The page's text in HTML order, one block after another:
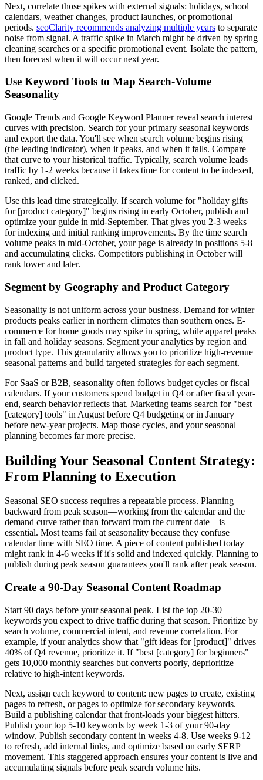
Next, correlate those spikes with external signals: holidays, school
calendars, weather changes, product launches, or promotional
periods. seoClarity recommends analyzing multiple years to separate
noise from signal. A traffic spike in March might be driven by spring
cleaning searches or a specific promotional event. Isolate the pattern,
then forecast when it will occur next year.
Use Keyword Tools to Map Search-Volume
Seasonality
Google Trends and Google Keyword Planner reveal search interest
curves with precision. Search for your primary seasonal keywords
and export the data. You'll see when search volume begins rising
(the leading indicator), when it peaks, and when it falls. Compare
that curve to your historical traffic. Typically, search volume leads
traffic by 1-2 weeks because it takes time for content to be indexed,
ranked, and clicked.
Use this lead time strategically. If search volume for "holiday gifts
for [product category]" begins rising in early October, publish and
optimize your guide in mid-September. That gives you 2-3 weeks
for indexing and initial ranking improvements. By the time search
volume peaks in mid-October, your page is already in positions 5-8
and accumulating clicks. Competitors publishing in October will
rank lower and later.
Segment by Geography and Product Category
Seasonality is not uniform across your business. Demand for winter
products peaks earlier in northern climates than southern ones. E-
commerce for home goods may spike in spring, while apparel peaks
in fall and holiday seasons. Segment your analytics by region and
product type. This granularity allows you to prioritize high-revenue
seasonal patterns and build targeted strategies for each segment.
For SaaS or B2B, seasonality often follows budget cycles or fiscal
calendars. If your customers spend budget in Q4 or after fiscal year-
end, search behavior reflects that. Marketing teams search for "best
[category] tools" in August before Q4 budgeting or in January
before new-year projects. Map those cycles, and your seasonal
planning becomes far more precise.
Building Your Seasonal Content Strategy:
From Planning to Execution
Seasonal SEO success requires a repeatable process. Planning
backward from peak season—working from the calendar and the
demand curve rather than forward from the current date—is
essential. Most teams fail at seasonality because they confuse
calendar time with SEO time. A piece of content published today
might rank in 4-6 weeks if it's solid and indexed quickly. Planning to
publish during peak season guarantees you'll rank after peak season.
Create a 90-Day Seasonal Content Roadmap
Start 90 days before your seasonal peak. List the top 20-30
keywords you expect to drive traffic during that season. Prioritize by
search volume, commercial intent, and revenue correlation. For
example, if your analytics show that "gift ideas for [product]" drives
40% of Q4 revenue, prioritize it. If "best [category] for beginners"
gets 10,000 monthly searches but converts poorly, deprioritize
relative to high-intent keywords.
Next, assign each keyword to content: new pages to create, existing
pages to refresh, or pages to optimize for secondary keywords.
Build a publishing calendar that front-loads your biggest hitters.
Publish your top 5-10 keywords by week 1-3 of your 90-day
window. Publish secondary content in weeks 4-8. Use weeks 9-12
to refresh, add internal links, and optimize based on early SERP
movement. This staggered approach ensures your content is live and
accumulating signals before peak search volume hits.